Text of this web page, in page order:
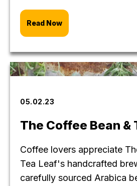
Read Now
05.02.23
The Coffee Bean &
Coffee lovers appreciate
Tea Leaf's handcrafted
carefully sourced Arabica